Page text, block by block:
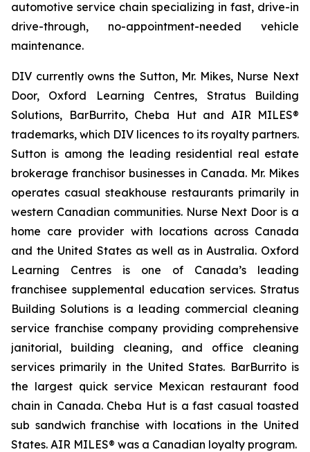
automotive service chain specializing in fast, drive-in
drive-through, no-appointment-needed vehicle
maintenance.
DIV currently owns the Sutton, Mr. Mikes, Nurse Next
Door, Oxford Learning Centres, Stratus Building
Solutions, BarBurrito, Cheba Hut and AIR MILES®
trademarks, which DIV licences to its royalty partners.
Sutton is among the leading residential real estate
brokerage franchisor businesses in Canada. Mr. Mikes
operates casual steakhouse restaurants primarily in
western Canadian communities. Nurse Next Door is a
home care provider with locations across Canada
and the United States as well as in Australia. Oxford
Learning Centres is one of Canada’s leading
franchisee supplemental education services. Stratus
Building Solutions is a leading commercial cleaning
service franchise company providing comprehensive
janitorial, building cleaning, and office cleaning
services primarily in the United States. BarBurrito is
the largest quick service Mexican restaurant food
chain in Canada. Cheba Hut is a fast casual toasted
sub sandwich franchise with locations in the United
States. AIR MILES® was a Canadian loyalty program.